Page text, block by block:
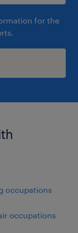
for the
occupations
occupations